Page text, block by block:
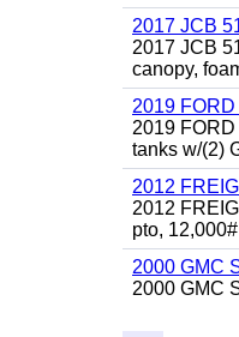
2017 JCB
2017 JCB
canopy,
2019
2019
tanks w/(2)
2012
2012
pto,
2000 GMC
2000 GMC